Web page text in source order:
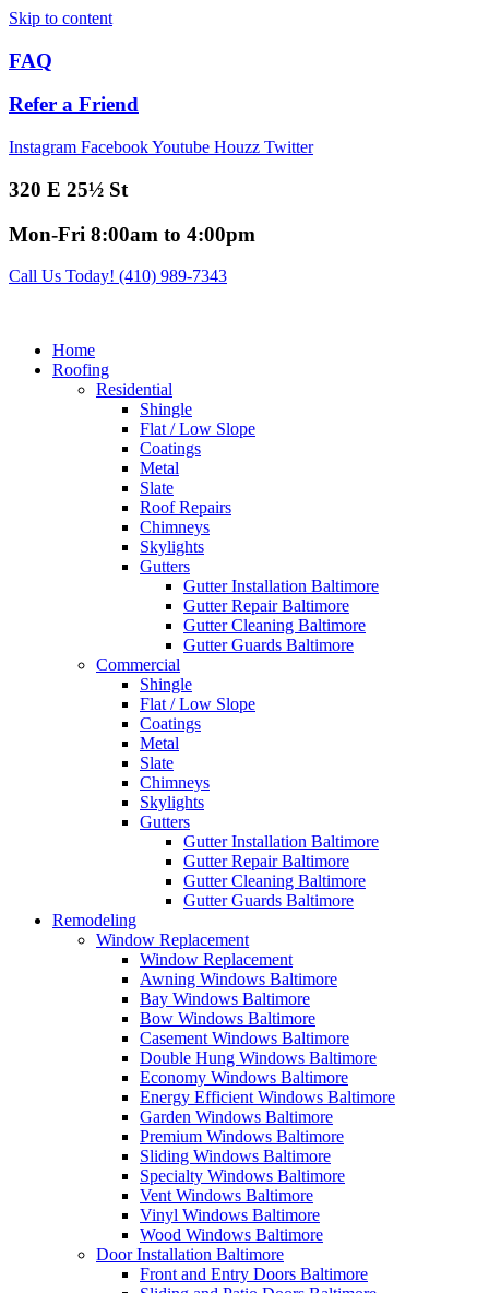
Skip to content
FAQ
Refer a Friend
Instagram FacebookYoutube Houzz Twitter
320 E 25½ St
Mon-Fri 8:00am to 4:00pm
Call Us Today! (410) 989-7343
Home
Roofing
Residential
Shingle
Flat / Low Slope
Coatings
Metal
Slate
Roof Repairs
Chimneys
Skylights
Gutters
Gutter Installation Baltimore
Gutter Repair Baltimore
Gutter Cleaning Baltimore
Gutter Guards Baltimore
Commercial
Shingle
Flat / Low Slope
Coatings
Metal
Slate
Chimneys
Skylights
Gutters
Gutter Installation Baltimore
Gutter Repair Baltimore
Gutter Cleaning Baltimore
Gutter Guards Baltimore
Remodeling
Window Replacement
Window Replacement
Awning Windows Baltimore
Bay Windows Baltimore
Bow Windows Baltimore
Casement Windows Baltimore
Double Hung Windows Baltimore
Economy Windows Baltimore
Energy Efficient Windows Baltimore
Garden Windows Baltimore
Premium Windows Baltimore
Sliding Windows Baltimore
Specialty Windows Baltimore
Vent Windows Baltimore
Vinyl Windows Baltimore
Wood Windows Baltimore
Door Installation Baltimore
Front and Entry Doors Baltimore